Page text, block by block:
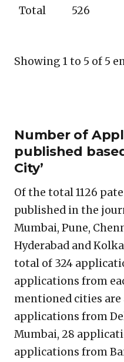
Total 526
Showing 1 to 5 of 5
Number of
published
City’
Of the total 1126
published in the
Mumbai, Pune,
Hyderabad and
total of 324
applications from
mentioned cities are
applications from
Mumbai, 28
applications from